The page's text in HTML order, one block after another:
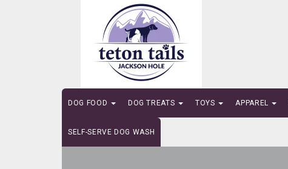
DOG FOOD DOG TREATS TOYS APPAREL
SELF-SERVE DOG WASH